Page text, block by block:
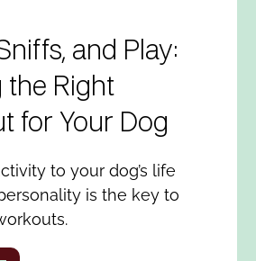
and Play:
the Right
for Your Dog
to your dog’s life
is the key to